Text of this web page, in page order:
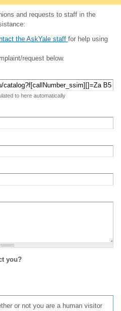
and requests to staff in the
the AskYale staff for help using
request below.
to here automatically
you?
or not you are a human visitor